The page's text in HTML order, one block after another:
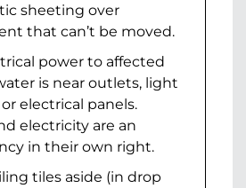
sheeting over
that can’t be moved.
power to affected
is near outlets, light
electrical panels.
electricity are an
in their own right.
tiles aside (in drop